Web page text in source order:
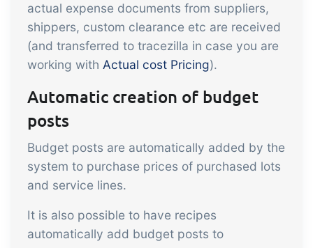
B2B Commerce can function as a seller
portal, supplier portal or B2B webshop
for your customers
Get acceptance control, temperature
checks and critical control points
integrated digitally into your order
management
Add-on
Power Pack
documents and labels, page views,
data extraction, reports and
actual expense documents from suppliers,
shippers, custom clearance etc are received
(and transferred to tracezilla in case you are
working with Actual cost Pricing).
Automatic creation of budget
posts
Budget posts are automatically added by the
system to purchase prices of purchased lots
and service lines.
It is also possible to have recipes
automatically add budget posts to